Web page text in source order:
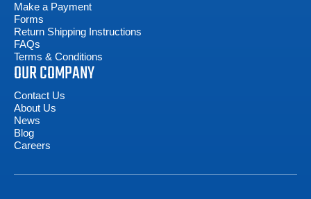
Make a Payment
Forms
Return Shipping Instructions
FAQs
Terms & Conditions
OUR COMPANY
Contact Us
About Us
News
Blog
Careers